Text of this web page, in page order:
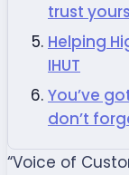
trust
Helping
IHUT
You’ve
don’t
“Voice of